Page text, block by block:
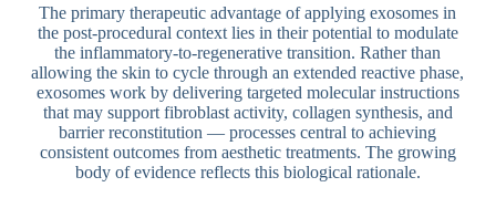
The primary therapeutic advantage of applying exosomes in
the post-procedural context lies in their potential to modulate
the inflammatory-to-regenerative transition. Rather than
allowing the skin to cycle through an extended reactive phase,
exosomes work by delivering targeted molecular instructions
that may support fibroblast activity, collagen synthesis, and
barrier reconstitution — processes central to achieving
consistent outcomes from aesthetic treatments. The growing
body of evidence reflects this biological rationale.